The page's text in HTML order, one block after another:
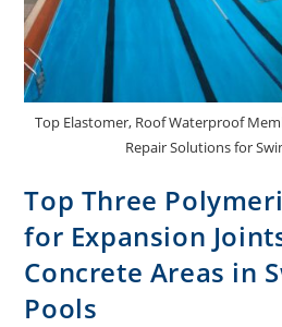
Top Elastomer, Roof Waterproof
Repair Solutions for
Top Three
for Expansion
Concrete Areas in
Pools